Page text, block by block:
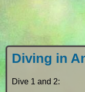
Diving in
Dive 1 and 2: